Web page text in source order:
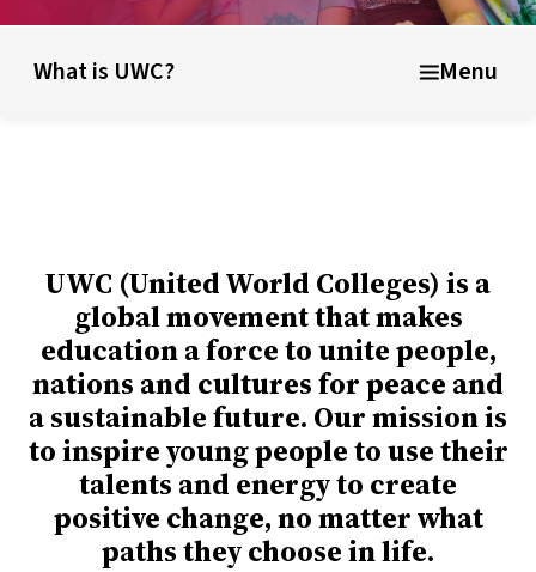
ideas About UWC Belize Info for parents,
What is UWC? Menu
UWC (United World Colleges) is a
global movement that makes
education a force to unite people,
nations and cultures for peace and
a sustainable future. Our mission is
to inspire young people to use their
talents and energy to create
positive change, no matter what
paths they choose in life.